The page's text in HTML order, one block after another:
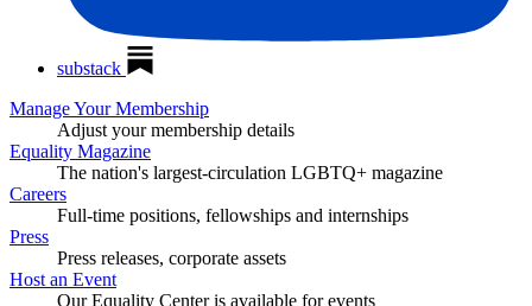
substack
Manage Your Membership
Adjust your membership details
Equality Magazine
The nation's largest-circulation LGBTQ+ magazine
Careers
Full-time positions, fellowships and internships
Press
Press releases, corporate assets
Host an Event
Our Equality Center is available for events